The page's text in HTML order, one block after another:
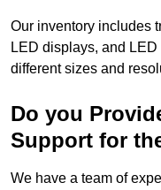
Our inventory includes
LED displays, and
different sizes and
Do you
Support for
We have a team of